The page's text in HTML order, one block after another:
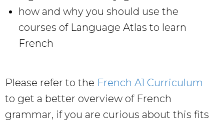
how and why you should use the
courses of Language Atlas to learn
French
Please refer to the French A1 Curriculum
to get a better overview of French
grammar, if you are curious about this fits